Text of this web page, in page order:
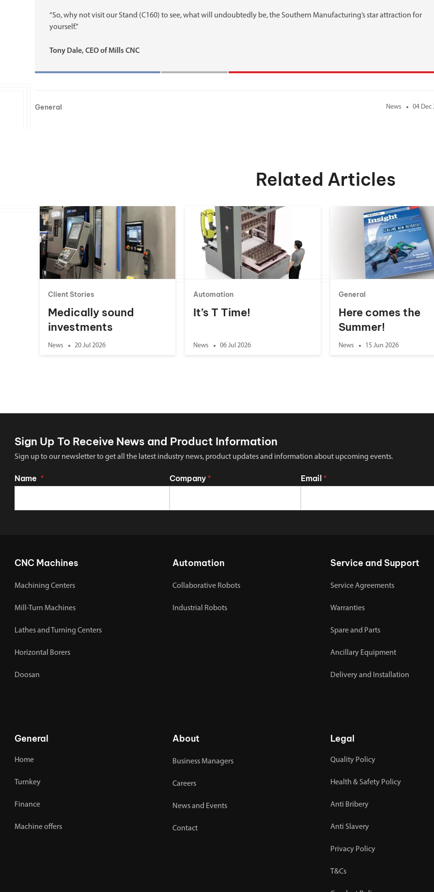
“So, why not visit our Stand (C160) to see, what will undoubtedly be, the Southern Manufacturing’s star attraction for
yourself.”
Tony Dale, CEO of Mills CNC
General News 04 Dec
Related Articles
Client Stories
Medically sound
investments
News 20 Jul 2026
Automation
It’s T Time!
News 06 Jul 2026
General
Here comes the
Summer!
News 15 Jun 2026
Sign Up To Receive News and Product Information
Sign up to our newsletter to get all the latest industry news, product updates and information about upcoming events.
Name * Company * Email *
CNC Machines
Machining Centers
Mill-Turn Machines
Lathes and Turning Centers
Horizontal Borers
Doosan
Automation
Collaborative Robots
Industrial Robots
Service and Support
Service Agreements
Warranties
Spare and Parts
Ancillary Equipment
Delivery and Installation
General
Home
Turnkey
Finance
Machine offers
About
Business Managers
Careers
News and Events
Contact
Legal
Quality Policy
Health & Safety Policy
Anti Bribery
Anti Slavery
Privacy Policy
T&Cs